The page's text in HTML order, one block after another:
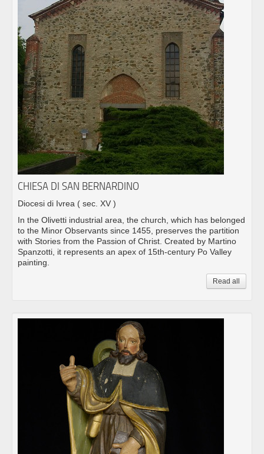
CHIESA DI SAN BERNARDINO
Diocesi di Ivrea ( sec. XV )
In the Olivetti industrial area, the church, which has belonged
to the Minor Observants since 1455, preserves the partition
with Stories from the Passion of Christ. Created by Martino
Spanzotti, it represents an apex of 15th-century Po Valley
painting.
Read all